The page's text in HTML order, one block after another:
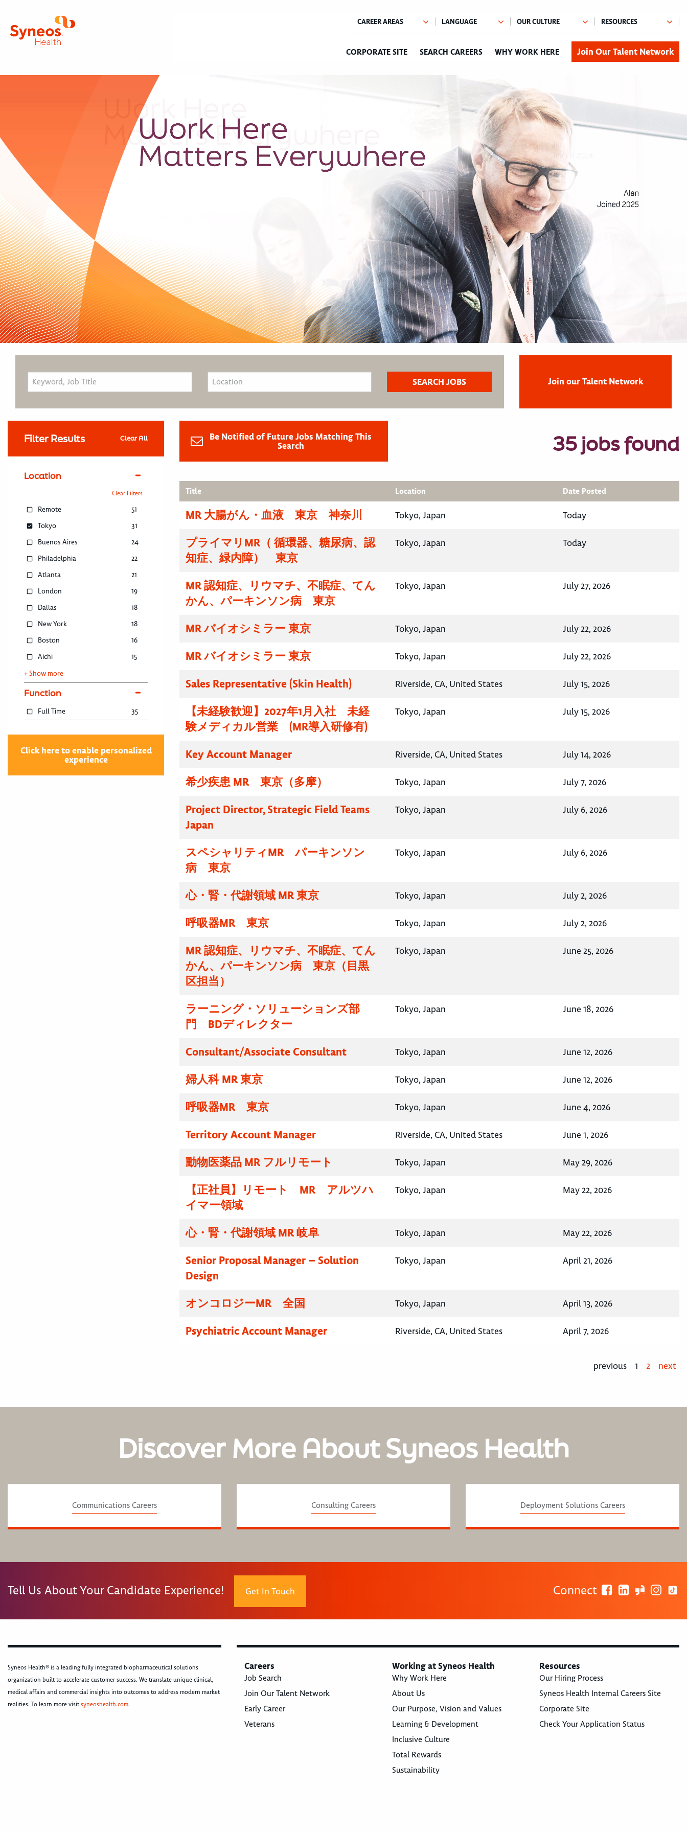
CORPORATE SITE SEARCH CAREERS WHY WORK HERE Join Our Talent Network
Join our Talent Network
Filter Results Clear All
Location
Clear Filters
Remote
51
Tokyo
31
Buenos Aires
24
Philadelphia
22
Atlanta
21
London
19
Dallas
18
New York
18
Boston
16
Aichi
15
+ Show more
Function
Full Time 35
Click here to enable personalized
experience
Be Notified of Future Jobs Matching This
Search
35 jobs found
Title Location Date Posted
MR 大腸がん・血液 東京 神奈川 Tokyo, Japan Today
プライマリMR（ 循環器、糖尿病、認
知症、緑内障） 東京
Tokyo, Japan Today
MR 認知症、リウマチ、不眠症、てん
かん、パーキンソン病 東京
Tokyo, Japan July 27, 2026
MR バイオシミラー 東京 Tokyo, Japan July 22, 2026
MR バイオシミラー 東京 Tokyo, Japan July 22, 2026
Sales Representative (Skin Health) Riverside, CA, United States July 15, 2026
【未経験歓迎】2027年1月入社 未経
験メディカル営業 (MR導入研修有)
Tokyo, Japan July 15, 2026
Key Account Manager Riverside, CA, United States July 14, 2026
希少疾患 MR 東京（多摩） Tokyo, Japan July 7, 2026
Project Director, Strategic Field Teams
Japan
Tokyo, Japan July 6, 2026
スペシャリティMR パーキンソン
病 東京
Tokyo, Japan July 6, 2026
心・腎・代謝領域 MR 東京 Tokyo, Japan July 2, 2026
呼吸器MR 東京 Tokyo, Japan July 2, 2026
MR 認知症、リウマチ、不眠症、てん
かん、パーキンソン病 東京（目黒
区担当）
Tokyo, Japan June 25, 2026
ラーニング・ソリューションズ部
門 BDディレクター
Tokyo, Japan June 18, 2026
Consultant/Associate Consultant Tokyo, Japan June 12, 2026
婦人科 MR 東京 Tokyo, Japan June 12, 2026
呼吸器MR 東京 Tokyo, Japan June 4, 2026
Territory Account Manager Riverside, CA, United States June 1, 2026
動物医薬品 MR フルリモート Tokyo, Japan May 29, 2026
【正社員】リモート MR アルツハ
イマー領域
Tokyo, Japan May 22, 2026
心・腎・代謝領域 MR 岐阜 Tokyo, Japan May 22, 2026
Senior Proposal Manager – Solution
Design
Tokyo, Japan April 21, 2026
オンコロジーMR 全国 Tokyo, Japan April 13, 2026
Psychiatric Account Manager Riverside, CA, United States April 7, 2026
previous 1 2 next
Discover More About Syneos Health
Communications Careers Consulting Careers Deployment Solutions Careers
Tell Us About Your Candidate Experience! Get In Touch Connect
Syneos Health® is a leading fully integrated biopharmaceutical solutions
organization built to accelerate customer success. We translate unique clinical,
medical affairs and commercial insights into outcomes to address modern market
realities. To learn more visitsyneoshealth.com.
Careers
Job Search
Join Our Talent Network
Early Career
Veterans
Working at Syneos Health
Why Work Here
About Us
Our Purpose, Vision and Values
Learning & Development
Inclusive Culture
Total Rewards
Sustainability
Resources
Our Hiring Process
Syneos Health Internal Careers Site
Corporate Site
Check Your Application Status